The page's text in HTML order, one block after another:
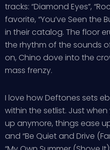
tracks: “Diamond Eyes”,
favorite, “You’ve Seen the
in their catalog. The floor
the rhythm of the sounds
on, Chino dove into the
mass frenzy.
I love how Deftones sets
within the setlist. Just
up anymore, things ease
and “Be Quiet and Drive